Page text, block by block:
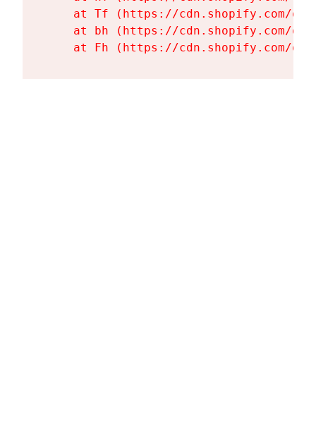
at Tf (https://cdn.shopify.com/
at bh (https://cdn.shopify.com/
at Fh (https://cdn.shopify.com/